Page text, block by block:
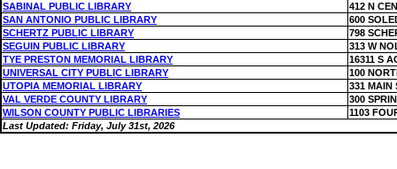
SABINAL PUBLIC LIBRARY
412 N
SAN ANTONIO PUBLIC LIBRARY
600
SCHERTZ PUBLIC LIBRARY
798
SEGUIN PUBLIC LIBRARY
313 W
TYE PRESTON MEMORIAL LIBRARY
16311 S
UNIVERSAL CITY PUBLIC LIBRARY
100
UTOPIA MEMORIAL LIBRARY
331 MAIN
VAL VERDE COUNTY LIBRARY
300
WILSON COUNTY PUBLIC LIBRARIES
1103
Last Updated: Friday, July 31st, 2026